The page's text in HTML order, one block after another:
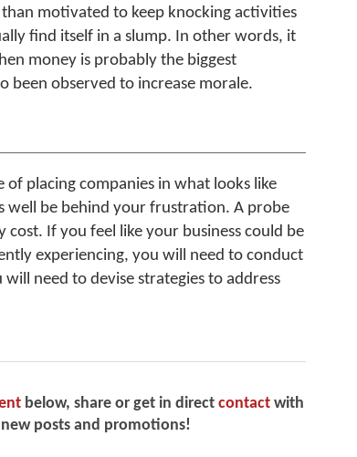
motivated to keep knocking activities
find itself in a slump. In other words, it
money is probably the biggest
been observed to increase morale.
placing companies in what looks like
well be behind your frustration. A probe
If you feel like your business could be
experiencing, you will need to conduct
need to devise strategies to address
below, share or get in direct contactwith
posts and promotions!